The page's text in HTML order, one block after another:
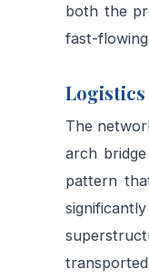
both the
fast-
Logistics
The
arch
pattern